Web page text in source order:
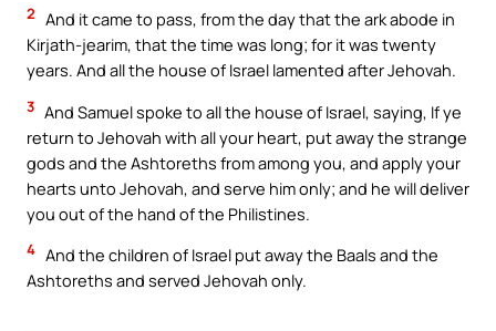
2 And it came to pass, from the day that the ark abode in
Kirjath-jearim, that the time was long; for it was twenty
years. And all the house of Israel lamented after Jehovah.
3 And Samuel spoke to all the house of Israel, saying, If ye
return to Jehovah with all your heart, put away the strange
gods and the Ashtoreths from among you, and apply your
hearts unto Jehovah, and serve him only; and he will deliver
you out of the hand of the Philistines.
4 And the children of Israel put away the Baals and the
Ashtoreths and served Jehovah only.